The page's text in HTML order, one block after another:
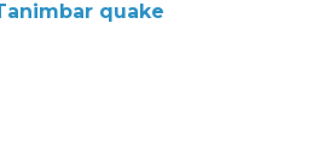
quake